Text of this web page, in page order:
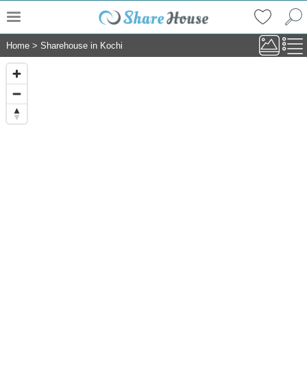
Home > Sharehouse in Kochi